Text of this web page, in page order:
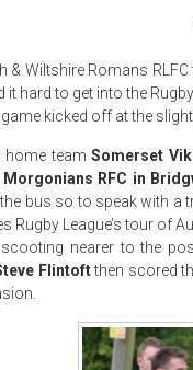
& Wiltshire Romans
hard to get into the
kicked off at the
home teamSomerset
Morgonians RFC in
bus so to speak with a
Rugby League’s tour of
nearer to the
Flintoftthen scored